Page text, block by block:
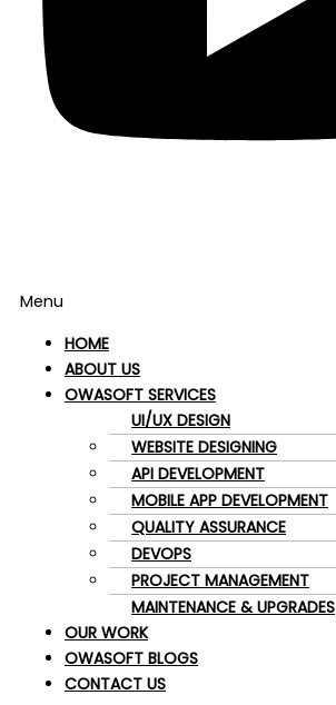
Menu
HOME
ABOUT US
OWASOFT SERVICES
UI/UX DESIGN
WEBSITE DESIGNING
API DEVELOPMENT
MOBILE APP DEVELOPMENT
QUALITY ASSURANCE
DEVOPS
PROJECT MANAGEMENT
MAINTENANCE & UPGRADES
OUR WORK
OWASOFT BLOGS
CONTACT US